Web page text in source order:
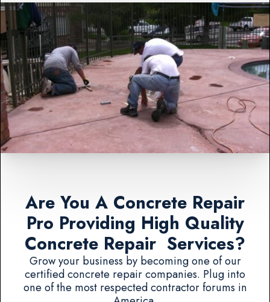
Are You A Concrete Repair
Pro Providing High Quality
Concrete Repair Services?
Grow your business by becoming one of our
certified concrete repair companies. Plug into
one of the most respected contractor forums in